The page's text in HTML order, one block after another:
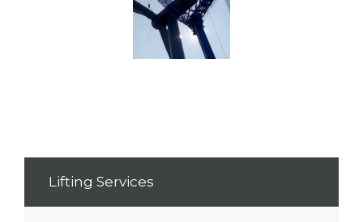
Lifting Services